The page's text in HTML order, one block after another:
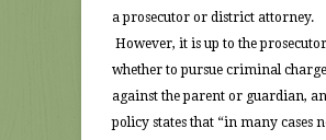
a prosecutor or district attorney.
However, it is up to the prosecutor
whether to pursue criminal
against the parent or guardian,
policy states that “in many cases